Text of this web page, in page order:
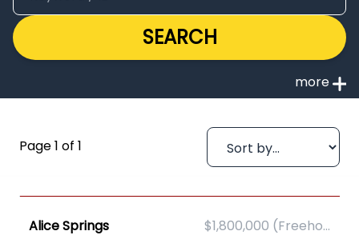
SEARCH
Page 1 of 1
Alice Springs $1,800,000 (Freeho...